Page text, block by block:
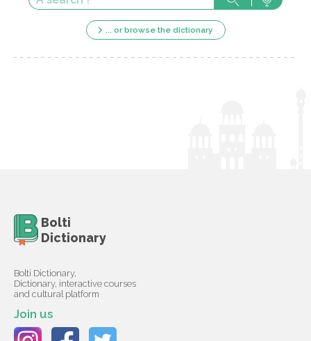
... or browse the dictionary
Bolti
Dictionary
Bolti Dictionary,
Dictionary, interactive courses
and cultural platform
Join us